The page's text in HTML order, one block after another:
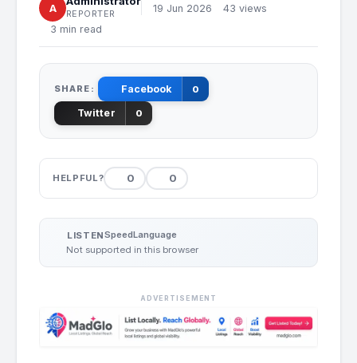
A REPORTER 19 Jun 2026
43 views
3 min read
SHARE: Facebook 0
Twitter 0
HELPFUL? 0 0
LISTENSpeedLanguage
Not supported in this browser
ADVERTISEMENT